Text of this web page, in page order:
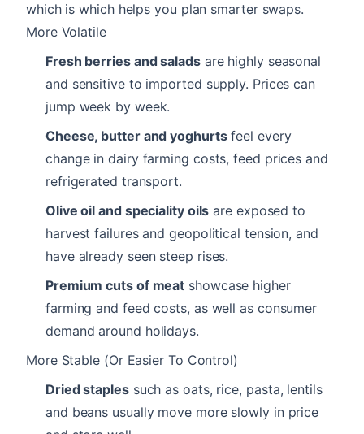
which is which helps you plan smarter swaps.
More Volatile
Fresh berries and saladsare highly seasonal
and sensitive to imported supply. Prices can
jump week by week.
Cheese, butter and yoghurtsfeel every
change in dairy farming costs, feed prices and
refrigerated transport.
Olive oil and speciality oils are exposed to
harvest failures and geopolitical tension, and
have already seen steep rises.
Premium cuts of meat showcase higher
farming and feed costs, as well as consumer
demand around holidays.
More Stable (Or Easier To Control)
Dried staplessuch as oats, rice, pasta, lentils
and beans usually move more slowly in price